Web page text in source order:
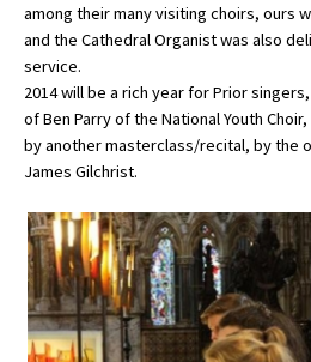
Best International Schools
Independent Schools for Military
Families
Green Schools
Online Schools
American International Schools
Advice and Specialist Areas
among their many visiting choirs, ours
and the Cathedral Organist was also
service.
2014 will be a rich year for Prior
of Ben Parry of the National Youth
by another masterclass/recital, by the
James Gilchrist.